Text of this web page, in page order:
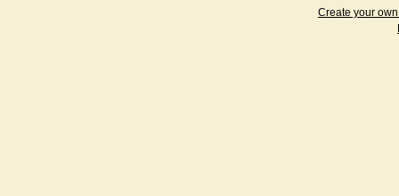
Create your